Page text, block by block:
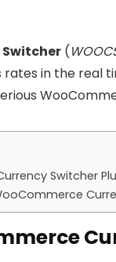
(
in the real
Switcher